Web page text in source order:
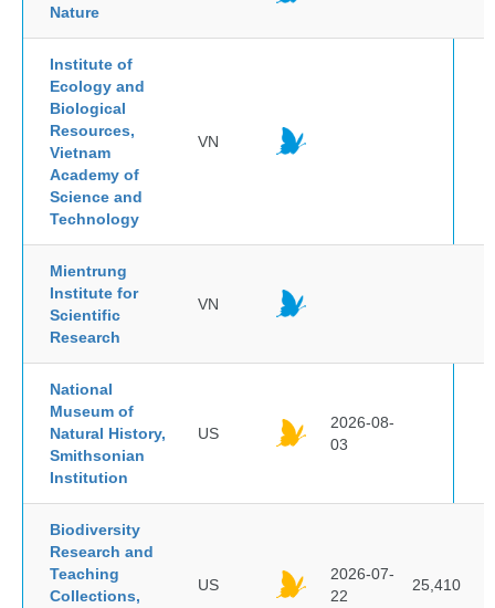
Nature
Institute of
Ecology and
Biological
Resources,
Vietnam
Academy of
Science and
Technology
VN
Mientrung
Institute for
Scientific
Research
VN
National
Museum of
Natural History,
Smithsonian
Institution
US
2026-08-
03
Biodiversity
Research and
Teaching
Collections,
US
2026-07-
22
25,410